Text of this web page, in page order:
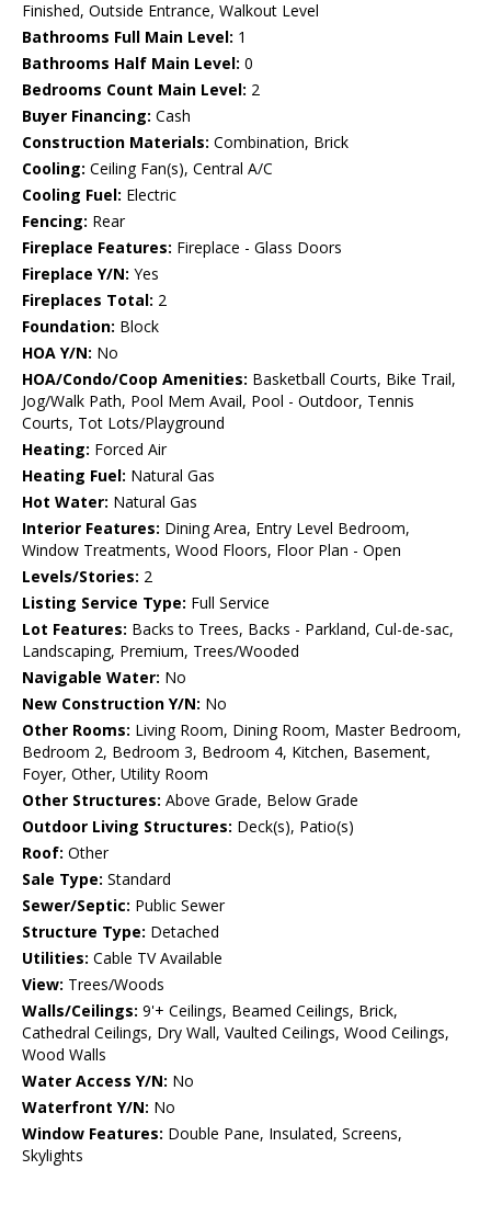
Finished, Outside Entrance, Walkout Level
Bathrooms Full Main Level: 1
Bathrooms Half Main Level: 0
Bedrooms Count Main Level: 2
Buyer Financing: Cash
Construction Materials: Combination, Brick
Cooling: Ceiling Fan(s), Central A/C
Cooling Fuel: Electric
Fencing: Rear
Fireplace Features: Fireplace - Glass Doors
Fireplace Y/N: Yes
Fireplaces Total: 2
Foundation: Block
HOA Y/N: No
HOA/Condo/Coop Amenities: Basketball Courts, Bike Trail,
Jog/Walk Path, Pool Mem Avail, Pool - Outdoor, Tennis
Courts, Tot Lots/Playground
Heating: Forced Air
Heating Fuel: Natural Gas
Hot Water: Natural Gas
Interior Features: Dining Area, Entry Level Bedroom,
Window Treatments, Wood Floors, Floor Plan - Open
Levels/Stories: 2
Listing Service Type: Full Service
Lot Features: Backs to Trees, Backs - Parkland, Cul-de-sac,
Landscaping, Premium, Trees/Wooded
Navigable Water: No
New Construction Y/N: No
Other Rooms: Living Room, Dining Room, Master Bedroom,
Bedroom 2, Bedroom 3, Bedroom 4, Kitchen, Basement,
Foyer, Other, Utility Room
Other Structures: Above Grade, Below Grade
Outdoor Living Structures: Deck(s), Patio(s)
Roof: Other
Sale Type: Standard
Sewer/Septic: Public Sewer
Structure Type: Detached
Utilities: Cable TV Available
View: Trees/Woods
Walls/Ceilings: 9'+ Ceilings, Beamed Ceilings, Brick,
Cathedral Ceilings, Dry Wall, Vaulted Ceilings, Wood Ceilings,
Wood Walls
Water Access Y/N: No
Waterfront Y/N: No
Window Features: Double Pane, Insulated, Screens,
Skylights